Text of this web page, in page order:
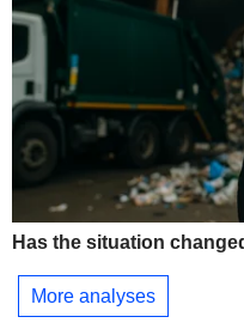
Has the situation
More analyses